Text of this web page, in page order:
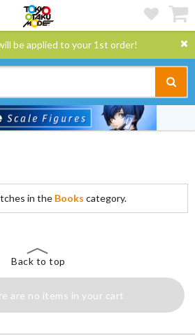
be applied to your 1st order!
in the Books category.
Back to top
are no items in your cart